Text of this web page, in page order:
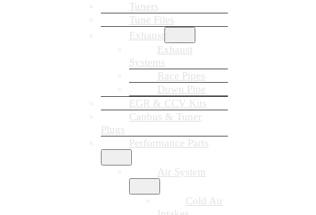
Tuners
Tune Files
Exhaust
Exhaust
Systems
Race Pipes
Down Pipe
EGR & CCV Kits
Canbus & Tuner
Plugs
Performance Parts
Air System
Cold Air